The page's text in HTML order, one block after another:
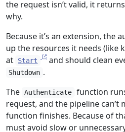
the request isn’t valid, it
why.
Because it’s an extension, the
up the resources it needs (like
at
Start and should clean
Shutdown .
The Authenticate
function
request, and the pipeline
function finishes. Because of
must avoid slow or